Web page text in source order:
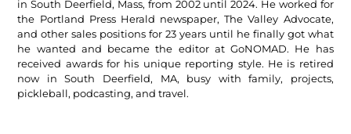
in South Deerfield, Mass, from 2002 until 2024. He worked for
the Portland Press Herald newspaper, The Valley Advocate,
and other sales positions for 23 years until he finally got what
he wanted and became the editor at GoNOMAD. He has
received awards for his unique reporting style. He is retired
now in South Deerfield, MA, busy with family, projects,
pickleball, podcasting, and travel.